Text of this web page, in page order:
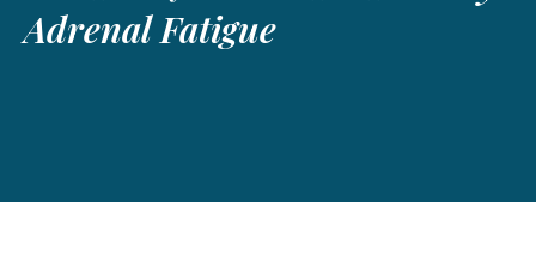
Adrenal Fatigue